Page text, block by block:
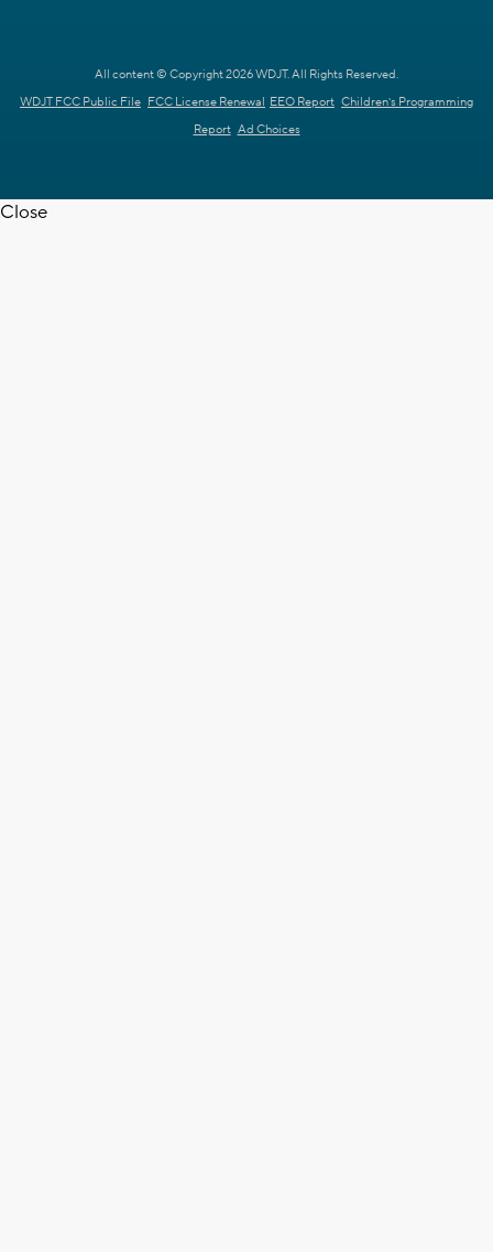
All content © Copyright 2026 WDJT. All Rights Reserved.
WDJT FCC Public File FCC License Renewal EEO Report Children's Programming
Report Ad Choices
Close